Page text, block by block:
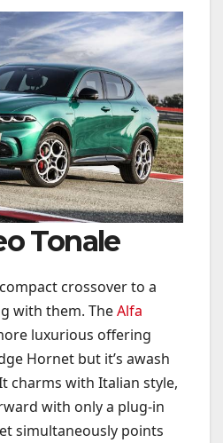
Tonale
crossover to a
with them. TheAlfa
luxurious offering
Hornet but it’s awash
charms with Italian style,
with only a plug-in
simultaneously points